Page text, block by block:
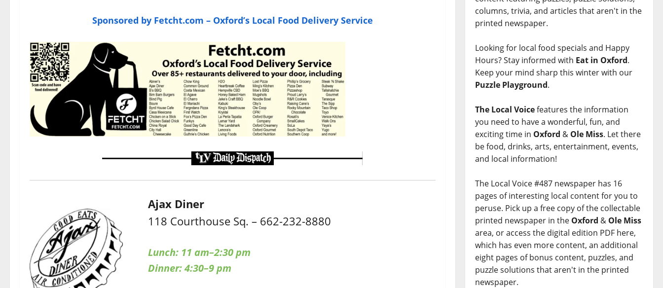
Sponsored by Fetcht.com – Oxford’s Local Food Delivery Service
Ajax Diner
118 Courthouse Sq. – 662-232-8880
Lunch: 11 am–2:30 pm
Dinner: 4:30–9 pm
columns, trivia, and articles that aren't in the
printed newspaper.
Looking for local food specials and Happy
Hours? Stay informed with Eat in Oxford.
Keep your mind sharp this winter with our
Puzzle Playground.
The Local Voicefeatures the information
you need to have a wonderful, fun, and
exciting time in Oxford & Ole Miss. Let there
be food, drinks, arts, entertainment, events,
and local information!
The Local Voice #487 newspaper has 16
pages of interesting local content for you to
peruse. Pick up a free copy of the collectable
printed newspaper in the Oxford & Ole Miss
area, or access the digital edition PDF here,
which has even more content, an additional
eight pages of bonus content, puzzles, and
puzzle solutions that aren't in the printed
newspaper.